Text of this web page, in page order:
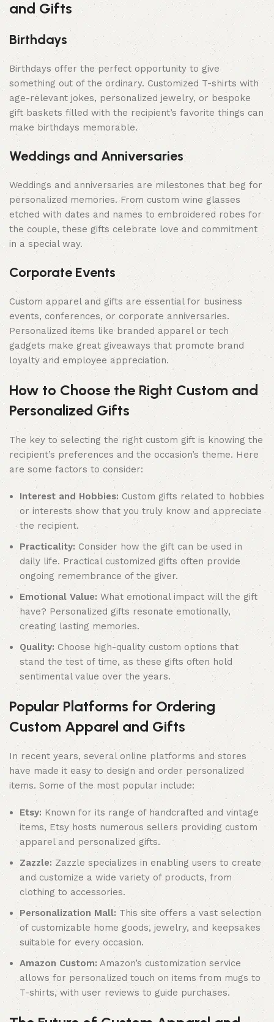
and Gifts
Birthdays
Birthdays offer the perfect opportunity to give
something out of the ordinary. Customized T-shirts with
age-relevant jokes, personalized jewelry, or bespoke
gift baskets filled with the recipient’s favorite things can
make birthdays memorable.
Weddings and Anniversaries
Weddings and anniversaries are milestones that beg for
personalized memories. From custom wine glasses
etched with dates and names to embroidered robes for
the couple, these gifts celebrate love and commitment
in a special way.
Corporate Events
Custom apparel and gifts are essential for business
events, conferences, or corporate anniversaries.
Personalized items like branded apparel or tech
gadgets make great giveaways that promote brand
loyalty and employee appreciation.
How to Choose the Right Custom and
Personalized Gifts
The key to selecting the right custom gift is knowing the
recipient’s preferences and the occasion’s theme. Here
are some factors to consider:
Interest and Hobbies: Custom gifts related to hobbies
or interests show that you truly know and appreciate
the recipient.
Practicality: Consider how the gift can be used in
daily life. Practical customized gifts often provide
ongoing remembrance of the giver.
Emotional Value: What emotional impact will the gift
have? Personalized gifts resonate emotionally,
creating lasting memories.
Quality: Choose high-quality custom options that
stand the test of time, as these gifts often hold
sentimental value over the years.
Popular Platforms for Ordering
Custom Apparel and Gifts
In recent years, several online platforms and stores
have made it easy to design and order personalized
items. Some of the most popular include:
Etsy: Known for its range of handcrafted and vintage
items, Etsy hosts numerous sellers providing custom
apparel and personalized gifts.
Zazzle:Zazzle specializes in enabling users to create
and customize a wide variety of products, from
clothing to accessories.
Personalization Mall: This site offers a vast selection
of customizable home goods, jewelry, and keepsakes
suitable for every occasion.
Amazon Custom: Amazon’s customization service
allows for personalized touch on items from mugs to
T-shirts, with user reviews to guide purchases.